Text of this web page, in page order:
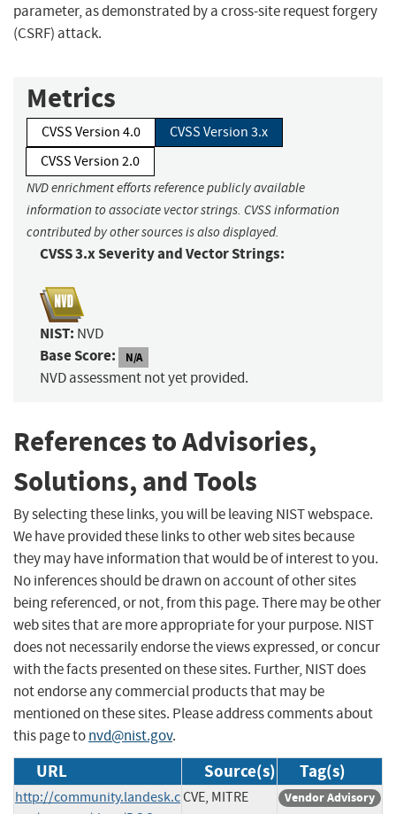
parameter, as demonstrated by a cross-site request forgery
(CSRF) attack.
Metrics
CVSS Version 4.0
CVSS Version 3.x
CVSS Version 2.0
NVD enrichment efforts reference publicly available
information to associate vector strings. CVSS information
contributed by other sources is also displayed.
CVSS 3.x Severity and Vector Strings:
NIST: NVD
Base Score: N/A
NVD assessment not yet provided.
References to Advisories,
Solutions, and Tools
By selecting these links, you will be leaving NIST webspace.
We have provided these links to other web sites because
they may have information that would be of interest to you.
No inferences should be drawn on account of other sites
being referenced, or not, from this page. There may be other
web sites that are more appropriate for your purpose. NIST
does not necessarily endorse the views expressed, or concur
with the facts presented on these sites. Further, NIST does
not endorse any commercial products that may be
mentioned on these sites. Please address comments about
this page tonvd@nist.gov.
URL Source(s) Tag(s)
http://community.landesk.cCVE, MITRE Vendor Advisory